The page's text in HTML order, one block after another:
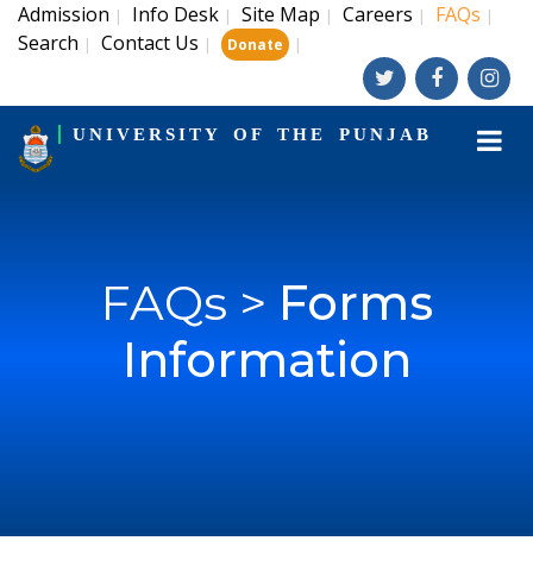
Admission | Info Desk | Site Map | Careers | FAQs |
Search | Contact Us | Donate |
UNIVERSITY OF THE PUNJAB
FAQs > Forms
Information